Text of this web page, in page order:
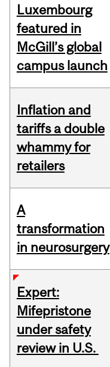
Luxembourg
featured in
McGill’s global
campus launch
Inflation and
tariffs a double
whammy for
retailers
A
transformation
in neurosurgery
Expert:
Mifepristone
under safety
review in U.S.